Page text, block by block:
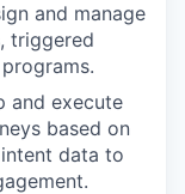
and manage
triggered
and execute
based on
data to